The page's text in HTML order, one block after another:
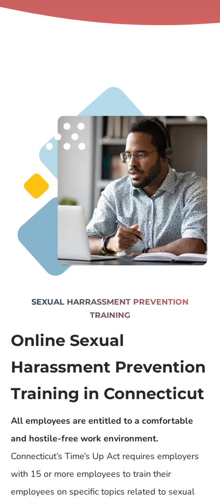
SEXUAL HARRASSMENT PREVENTION
TRAINING
Online Sexual
Harassment Prevention
Training in Connecticut
All employees are entitled to a comfortable
and hostile-free work environment.
Connecticut’s Time’s Up Act requires employers
with 15 or more employees to train their
employees on specific topics related to sexual